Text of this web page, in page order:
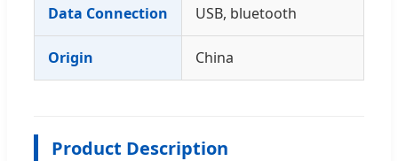
Data Connection USB, bluetooth
Origin China
Product Description